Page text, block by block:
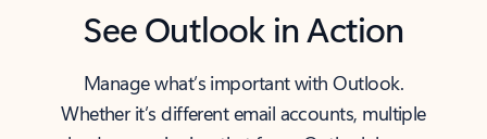
See Outlook in Action
Manage what’s important with Outlook.
Whether it’s different email accounts, multiple